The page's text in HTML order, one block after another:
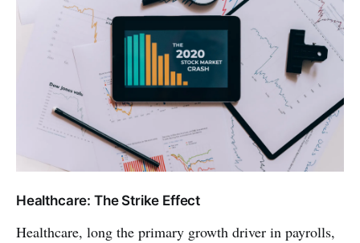
Healthcare: The Strike Effect
Healthcare, long the primary growth driver in payrolls,